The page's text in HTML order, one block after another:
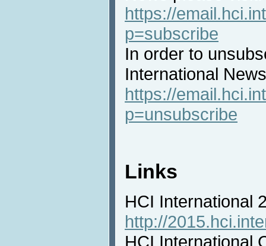
https://
p=subscribe
In order to
International
https://
p=unsubscribe
Links
HCI International
http://
HCI International